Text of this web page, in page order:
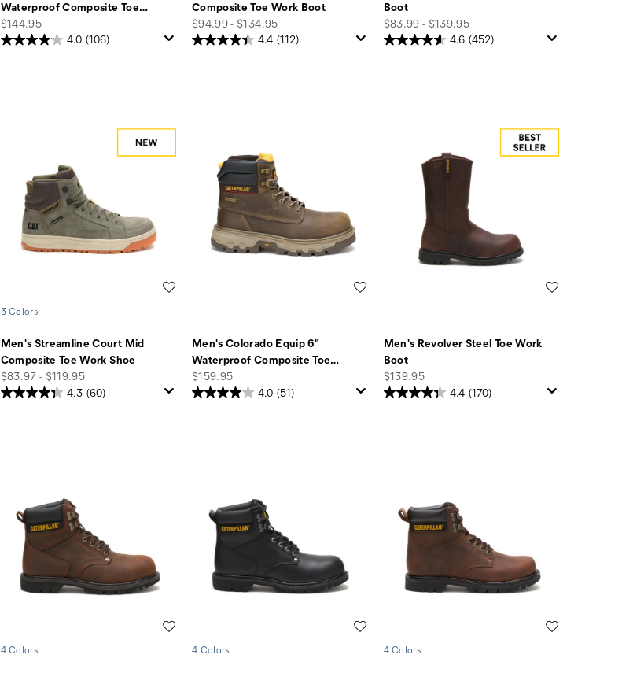
Waterproof Composite Toe…
price
$144.95
4.0 (106)
Composite Toe Work Boot
price
$94.99 - $134.95
4.4 (112)
Boot
price
$83.99 - $139.95
4.6 (452)
3 Colors
Men's Streamline Court Mid
Composite Toe Work Shoe
price
$83.97 - $119.95
4.3 (60)
Men's Colorado Equip 6"
Waterproof Composite Toe…
price
$159.95
4.0 (51)
Men's Revolver Steel Toe Work
Boot
price
$139.95
4.4 (170)
4 Colors
4 Colors
4 Colors